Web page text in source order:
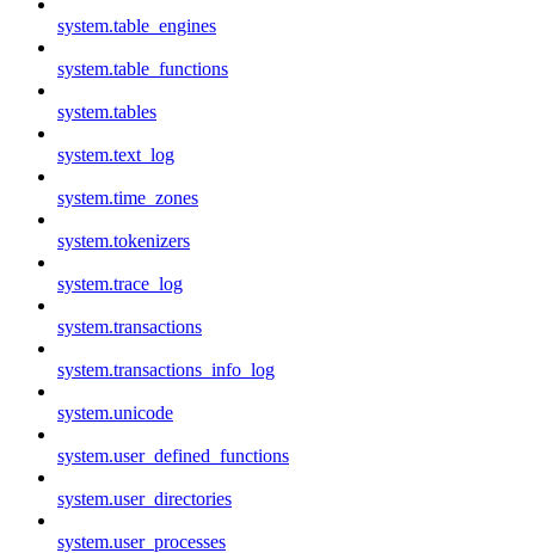
system.table_engines
system.table_functions
system.tables
system.text_log
system.time_zones
system.tokenizers
system.trace_log
system.transactions
system.transactions_info_log
system.unicode
system.user_defined_functions
system.user_directories
system.user_processes